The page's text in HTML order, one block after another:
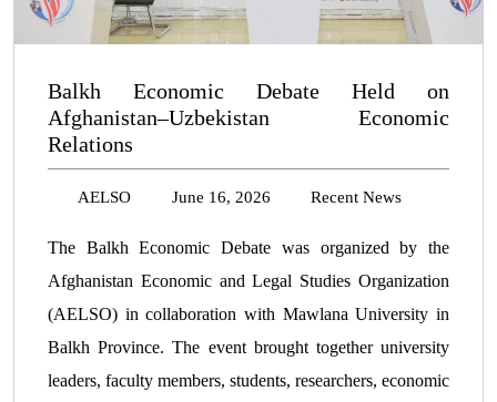
Balkh Economic Debate Held on
Afghanistan–Uzbekistan Economic
Relations
AELSO June 16, 2026 Recent News
The Balkh Economic Debate was organized by the
Afghanistan Economic and Legal Studies Organization
(AELSO) in collaboration with Mawlana University in
Balkh Province. The event brought together university
leaders, faculty members, students, researchers, economic